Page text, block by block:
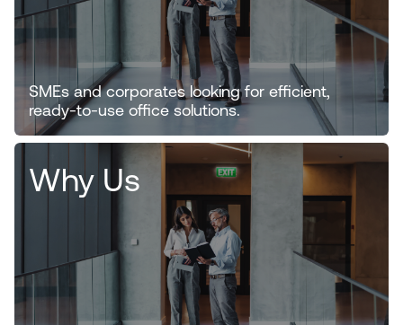
SMEs and corporates looking for efficient,
ready-to-use office solutions.
Why Us